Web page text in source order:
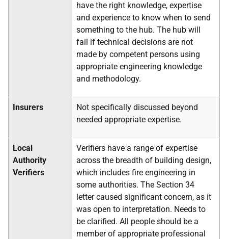
have the right knowledge, expertise
and experience to know when to send
something to the hub. The hub will
fail if technical decisions are not
made by competent persons using
appropriate engineering knowledge
and methodology.
Insurers
Not specifically discussed beyond
needed appropriate expertise.
Local
Authority
Verifiers
Verifiers have a range of expertise
across the breadth of building design,
which includes fire engineering in
some authorities. The Section 34
letter caused significant concern, as it
was open to interpretation. Needs to
be clarified. All people should be a
member of appropriate professional